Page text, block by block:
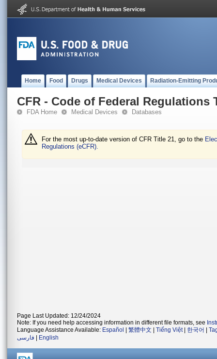
Home Food Drugs Medical Devices Radiation-Emitting
CFR - Code of Federal Regulations
FDA Home Medical Devices Databases
For the most up-to-date version of CFR Title 21, go to the
Regulations (eCFR).
Page Last Updated: 12/24/2024
Note: If you need help accessing information in different file formats, see
Language Assistance Available: Español 繁體中文 Tiếng Việt| 한국어
فارسی
English